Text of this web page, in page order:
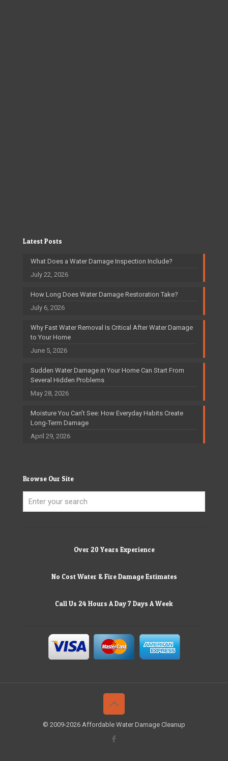
Latest Posts
What Does a Water Damage Inspection Include?
July 22, 2026
How Long Does Water Damage Restoration Take?
July 6, 2026
Why Fast Water Removal Is Critical After Water Damage
to Your Home
June 5, 2026
Sudden Water Damage in Your Home Can Start From
Several Hidden Problems
May 28, 2026
Moisture You Can’t See: How Everyday Habits Create
Long-Term Damage
April 29, 2026
Browse Our Site
Over 20 Years Experience
No Cost Water & Fire Damage Estimates
Call Us 24 Hours A Day 7 Days A Week
© 2009-2026 Affordable Water Damage Cleanup